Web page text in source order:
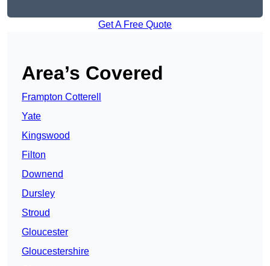
Get A Free Quote
Area’s Covered
Frampton Cotterell
Yate
Kingswood
Filton
Downend
Dursley
Stroud
Gloucester
Gloucestershire